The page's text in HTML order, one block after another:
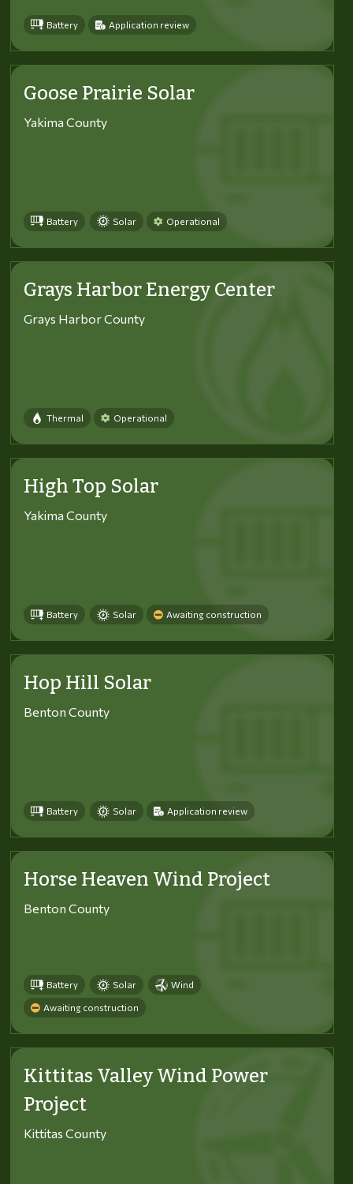
Battery Application review
Goose Prairie Solar
Yakima County
Battery Solar Operational
Grays Harbor Energy Center
Grays Harbor County
Thermal Operational
High Top Solar
Yakima County
Battery Solar Awaiting construction
Hop Hill Solar
Benton County
Battery Solar Application review
Horse Heaven Wind Project
Benton County
Battery Solar Wind
Awaiting construction
Kittitas Valley Wind Power
Project
Kittitas County